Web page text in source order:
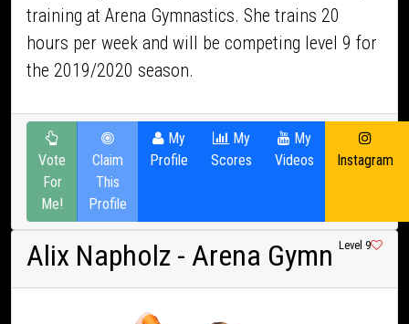
training at Arena Gymnastics. She trains 20
hours per week and will be competing level 9 for
the 2019/2020 season.
Vote
For
Me!
Claim
This
Profile
My
Profile
My
Scores
My
Videos
Instagram
Alix Napholz - Arena Gymn Level 9